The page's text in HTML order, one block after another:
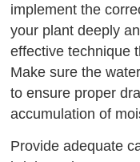
implement the
your plant deeply
effective technique
Make sure the
to ensure proper
accumulation of
Provide adequate